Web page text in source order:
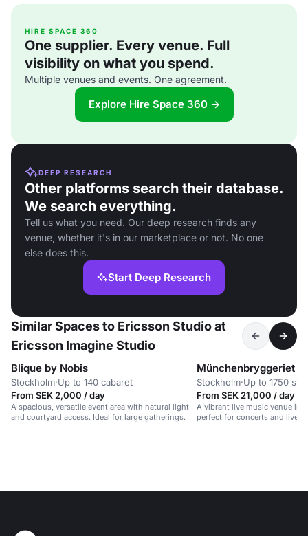
HIRE SPACE 360
One supplier. Every venue. Full
visibility on what you spend.
Multiple venues and events. One agreement.
Explore Hire Space 360 →
DEEP RESEARCH
Other platforms search their database.
We search everything.
Tell us what you need. Our deep research finds any
venue, whether it's in our marketplace or not. No one
else does this.
Start Deep Research
Similar Spaces to Ericsson Studio at
Ericsson Imagine Studio
Blique by Nobis
Stockholm·Up to 140 cabaret
From SEK 2,000 / day
A spacious, versatile event area with natural light
and courtyard access. Ideal for large gatherings.
Münchenbryggeriet
Stockholm·Up to 1750
From SEK 21,000 / day
A vibrant live music venue in
perfect for concerts and lively